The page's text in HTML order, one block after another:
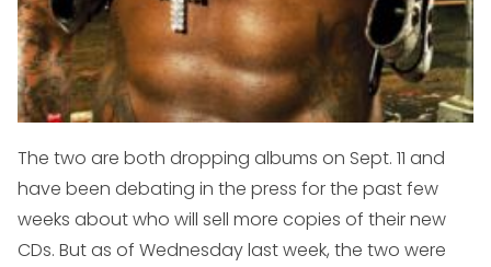
The two are both dropping albums on Sept. 11 and
have been debating in the press for the past few
weeks about who will sell more copies of their new
CDs. But as of Wednesday last week, the two were